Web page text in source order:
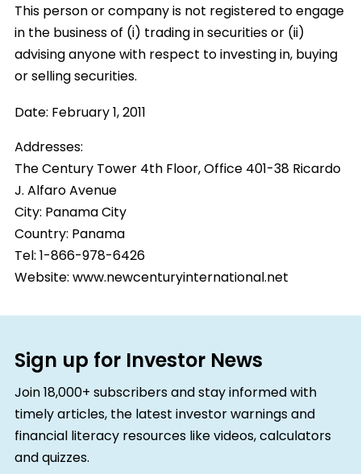
This person or company is not registered to engage
in the business of (i) trading in securities or (ii)
advising anyone with respect to investing in, buying
or selling securities.
Date: February 1, 2011
Addresses:
The Century Tower 4th Floor, Office 401-38 Ricardo
J. Alfaro Avenue
City: Panama City
Country: Panama
Tel: 1-866-978-6426
Website: www.newcenturyinternational.net
Sign up for Investor News
Join 18,000+ subscribers and stay informed with
timely articles, the latest investor warnings and
financial literacy resources like videos, calculators
and quizzes.